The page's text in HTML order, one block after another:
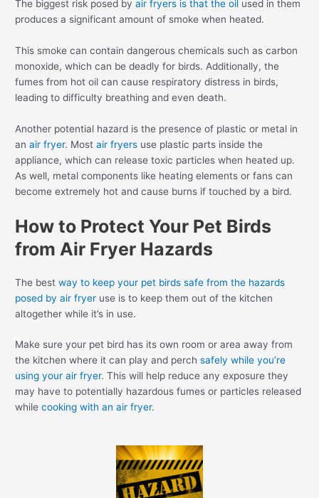
The biggest risk posed by air fryers is that the oil used in them
produces a significant amount of smoke when heated.
This smoke can contain dangerous chemicals such as carbon
monoxide, which can be deadly for birds. Additionally, the
fumes from hot oil can cause respiratory distress in birds,
leading to difficulty breathing and even death.
Another potential hazard is the presence of plastic or metal in
an air fryer. Most air fryers use plastic parts inside the
appliance, which can release toxic particles when heated up.
As well, metal components like heating elements or fans can
become extremely hot and cause burns if touched by a bird.
How to Protect Your Pet Birds
from Air Fryer Hazards
The best way to keep your pet birds safe from the hazards
posed by air fryer use is to keep them out of the kitchen
altogether while it’s in use.
Make sure your pet bird has its own room or area away from
the kitchen where it can play and perch safely while you’re
using your air fryer. This will help reduce any exposure they
may have to potentially hazardous fumes or particles released
while cooking with an air fryer.